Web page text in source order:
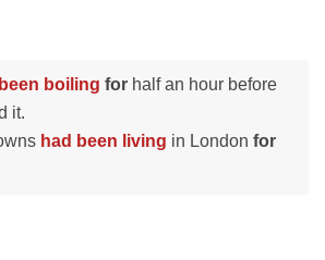
boiling for half an hour before
it.
had been living in London for